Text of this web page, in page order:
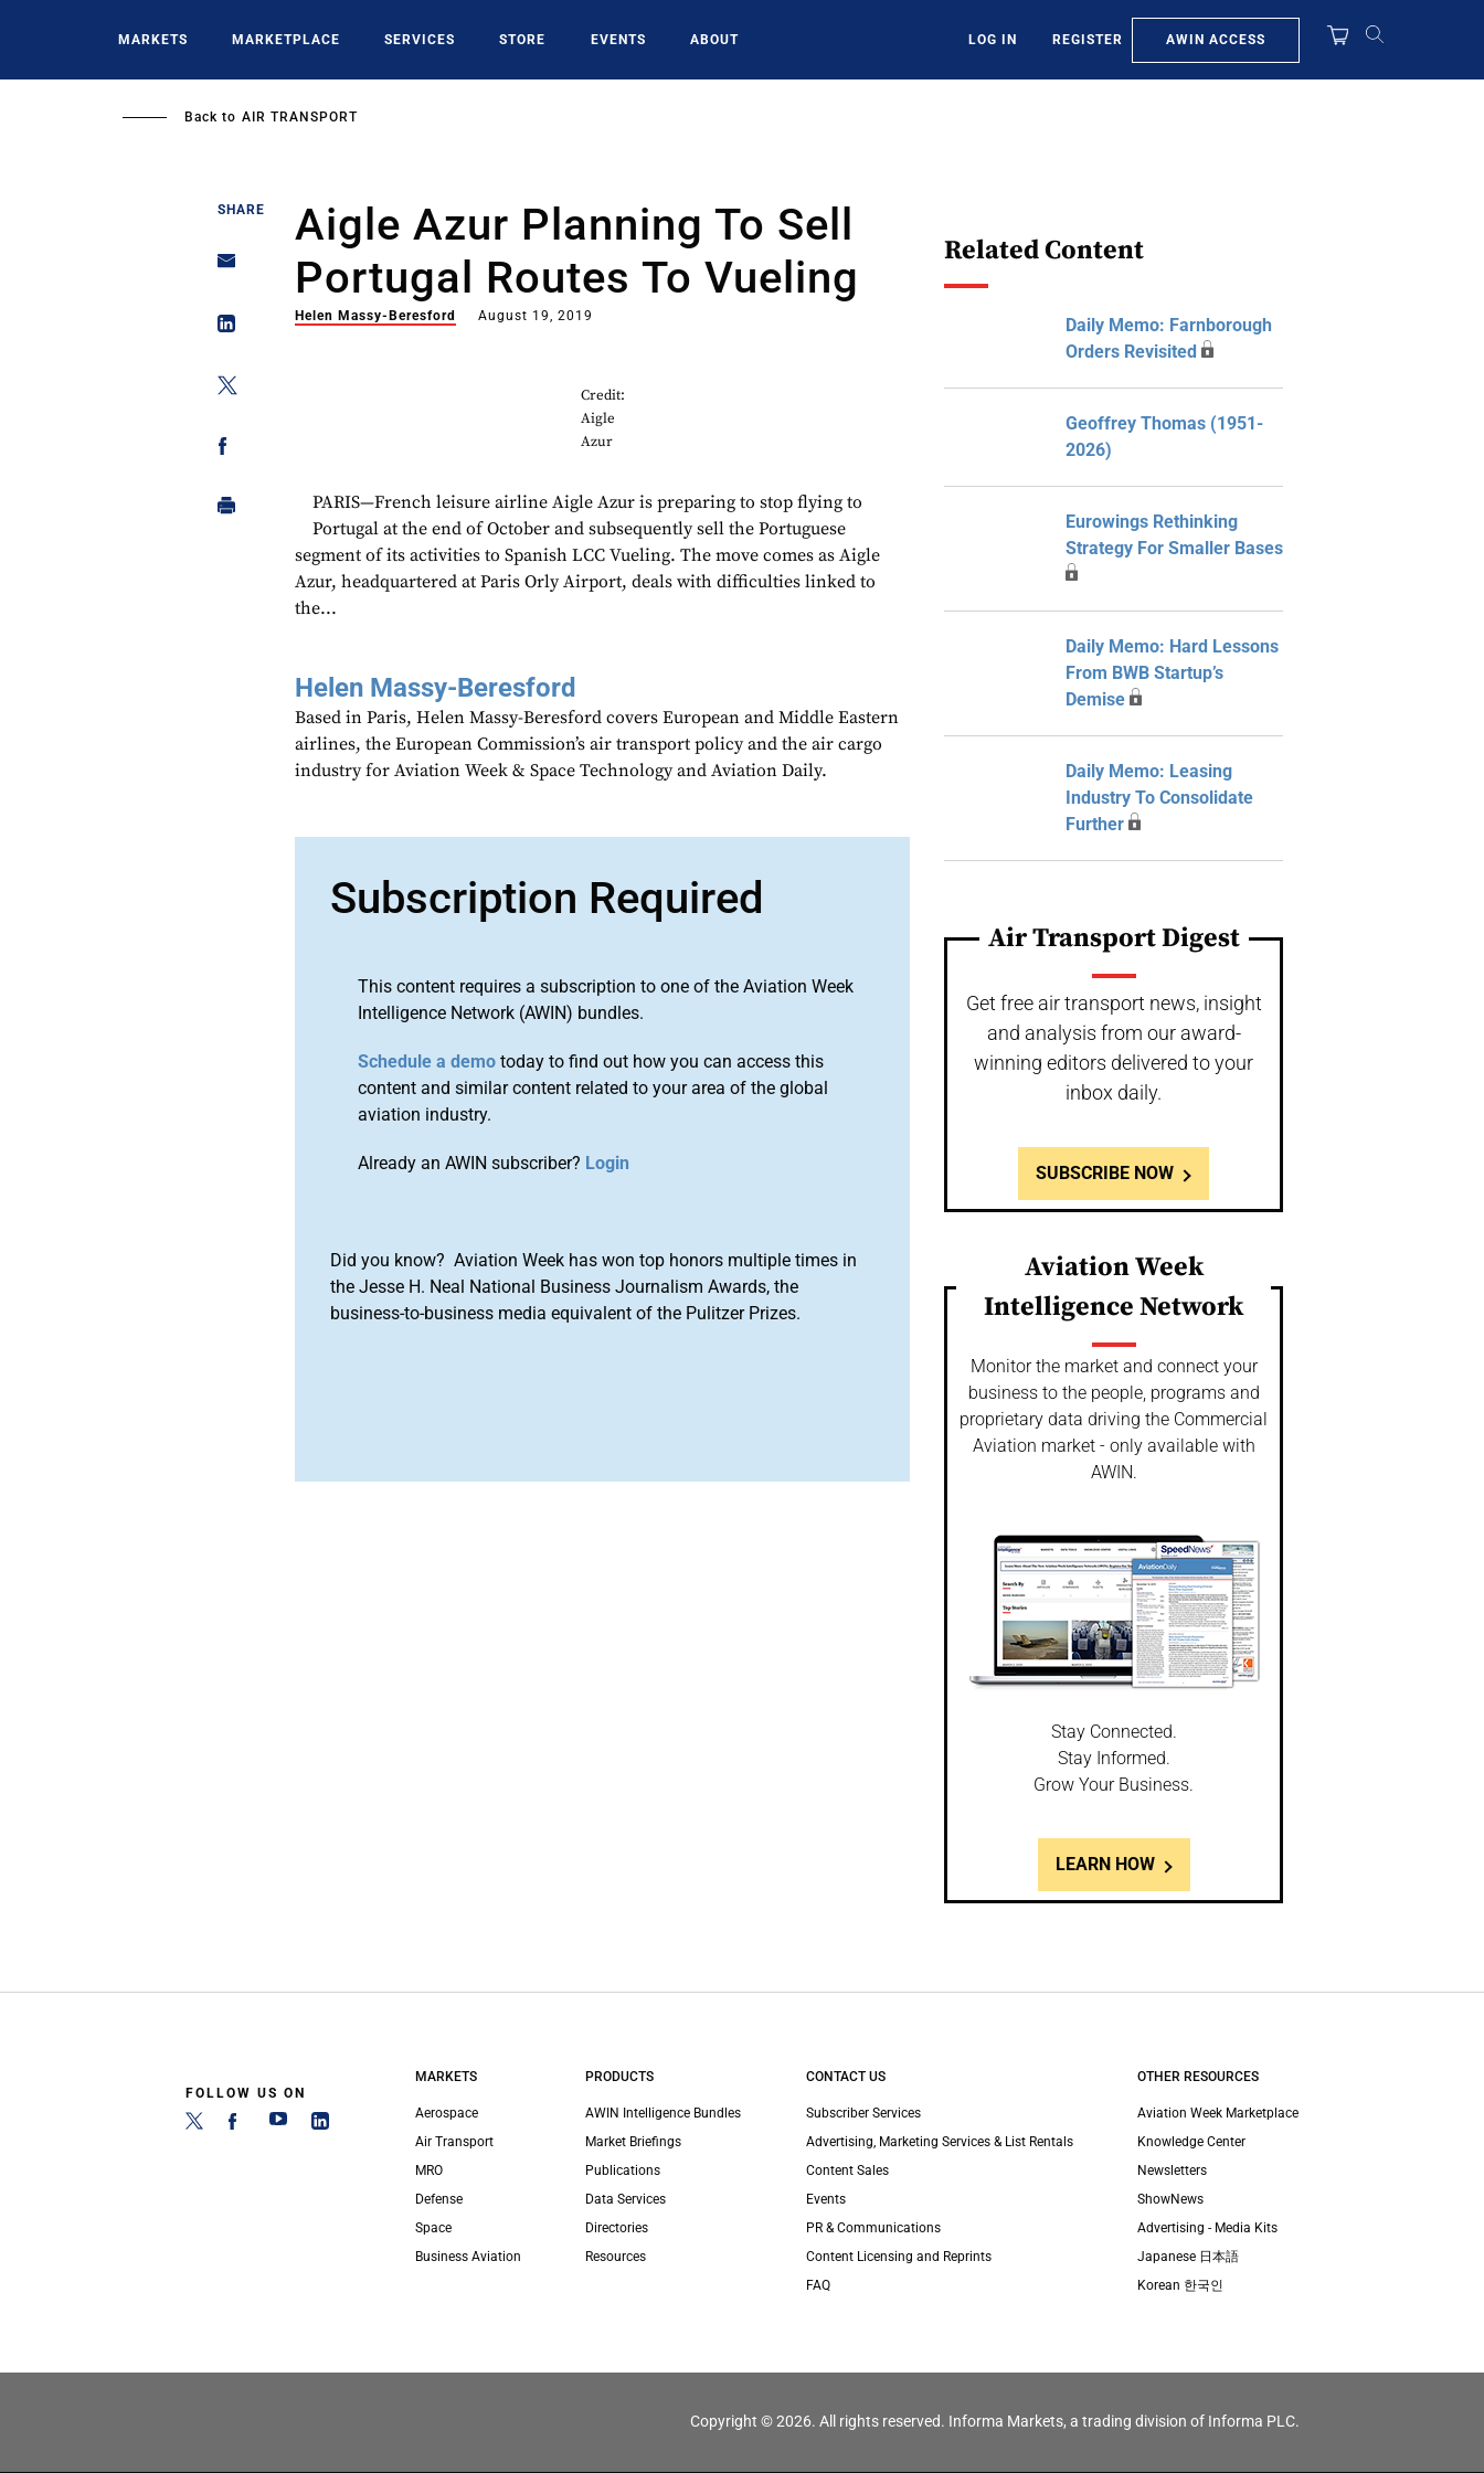
MARKETS MARKETPLACE SERVICES STORE EVENTS ABOUT LOG IN REGISTER AWIN ACCESS
Back to AIR TRANSPORT
SHARE
Aigle Azur Planning To Sell
Portugal Routes To Vueling
Helen Massy-Beresford August 19, 2019
Credit:
Aigle
Azur
PARIS—French leisure airline Aigle Azur is preparing to stop flying to
Portugal at the end of October and subsequently sell the Portuguese
segment of its activities to Spanish LCC Vueling. The move comes as Aigle
Azur, headquartered at Paris Orly Airport, deals with difficulties linked to
the...
Helen Massy-Beresford
Based in Paris, Helen Massy-Beresford covers European and Middle Eastern
airlines, the European Commission’s air transport policy and the air cargo
industry for Aviation Week & Space Technology and Aviation Daily.
Subscription Required
This content requires a subscription to one of the Aviation Week
Intelligence Network (AWIN) bundles.
Schedule a demo today to find out how you can access this
content and similar content related to your area of the global
aviation industry.
Already an AWIN subscriber? Login
Did you know? Aviation Week has won top honors multiple times in
the Jesse H. Neal National Business Journalism Awards, the
business-to-business media equivalent of the Pulitzer Prizes.
Related Content
Daily Memo: Farnborough
Orders Revisited
Geoffrey Thomas (1951-
2026)
Eurowings Rethinking
Strategy For Smaller Bases
Daily Memo: Hard Lessons
From BWB Startup’s
Demise
Daily Memo: Leasing
Industry To Consolidate
Further
Air Transport Digest
Get free air transport news, insight
and analysis from our award-
winning editors delivered to your
inbox daily.
SUBSCRIBE NOW
Aviation Week
Intelligence Network
Monitor the market and connect your
business to the people, programs and
proprietary data driving the Commercial
Aviation market - only available with
AWIN.
Stay Connected.
Stay Informed.
Grow Your Business.
LEARN HOW
FOLLOW US ON
MARKETS
Aerospace
Air Transport
MRO
Defense
Space
Business Aviation
PRODUCTS
AWIN Intelligence Bundles
Market Briefings
Publications
Data Services
Directories
Resources
CONTACT US
Subscriber Services
Advertising, Marketing Services & List Rentals
Content Sales
Events
PR & Communications
Content Licensing and Reprints
FAQ
OTHER RESOURCES
Aviation Week Marketplace
Knowledge Center
Newsletters
ShowNews
Advertising - Media Kits
Japanese 日本語
Korean 한국인
Copyright © 2026. All rights reserved. Informa Markets, a trading division of Informa PLC.